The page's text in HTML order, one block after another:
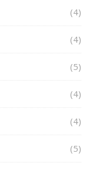
(4)
(4)
(5)
(4)
(4)
(5)